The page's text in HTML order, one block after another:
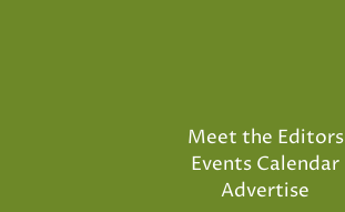
Meet the Editors
Events Calendar
Advertise